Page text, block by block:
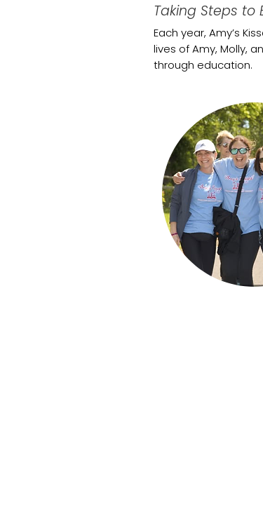
Taking Steps to
Each year, Amy’s
lives of Amy, Molly,
through education.